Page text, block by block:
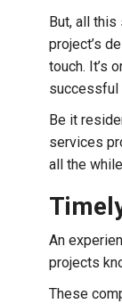
But, all
project’s
touch. It’s
successful
Be it
services
all the
An
projects
These